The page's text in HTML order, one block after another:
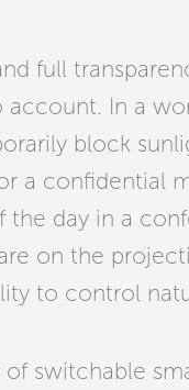
full
account. In a
block
a confidential
the day in a
on the
to control
of switchable